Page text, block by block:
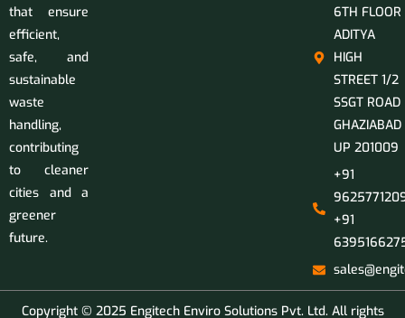
that ensure
efficient,
safe, and
sustainable
waste
handling,
contributing
to cleaner
cities and a
greener
future.
6TH FLOOR
ADITYA
HIGH
STREET 1/2
SSGT ROAD
GHAZIABAD
UP 201009
+91
+91
Copyright © 2025 Engitech Enviro Solutions Pvt. Ltd. All rights